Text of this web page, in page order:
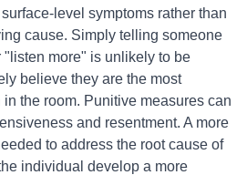
level symptoms rather than
cause. Simply telling someone
more" is unlikely to be
believe they are the most
the room. Punitive measures can
and resentment. A more
to address the root cause of
individual develop a more